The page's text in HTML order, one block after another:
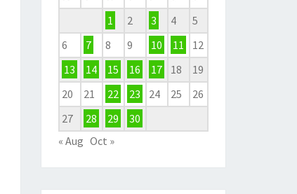
1
2 3 4
5
6
7 8 9 10 11
12
13
14 15 16 17 18
19
20
21 22 23 24 25
26
27
28 29
30
« Aug Oct »